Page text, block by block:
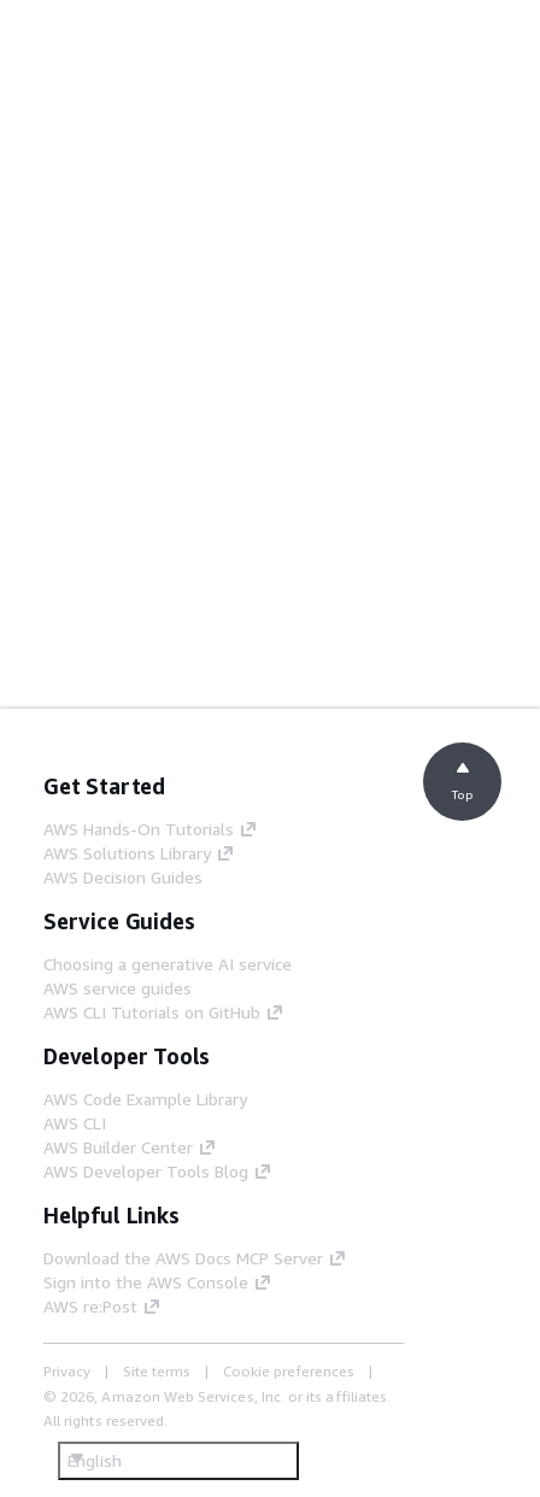
Get Started
AWS Hands-On Tutorials
AWS Solutions Library
AWS Decision Guides
Service Guides
Choosing a generative AI service
AWS service guides
AWS CLI Tutorials on GitHub
Developer Tools
AWS Code Example Library
AWS CLI
AWS Builder Center
AWS Developer Tools Blog
Helpful Links
Download the AWS Docs MCP Server
Sign into the AWS Console
AWS re:Post
Privacy Site terms
Cookie preferences
© 2026, Amazon Web Services, Inc. or its affiliates.
All rights reserved.
English
Top